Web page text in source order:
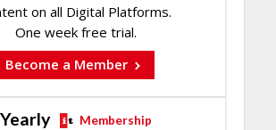
on all Digital Platforms.
One week free trial.
Become a Member
Yearly Membership